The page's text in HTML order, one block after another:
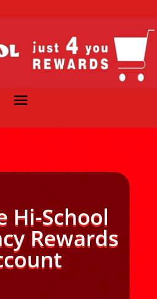
Hi-School
Rewards